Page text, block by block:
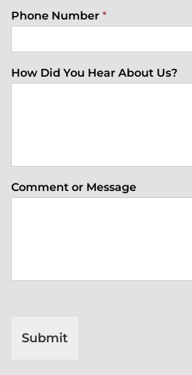
Phone Number *
How Did You Hear About Us?
Comment or Message
Submit